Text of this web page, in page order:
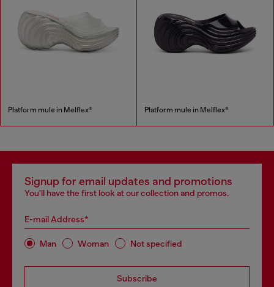
Platform mule in Melflex® Platform mule in Melflex®
Signup for email updates and promotions
You'll have the first look at our collection and promos.
E-mail Address*
Man Woman Not specified
Subscribe